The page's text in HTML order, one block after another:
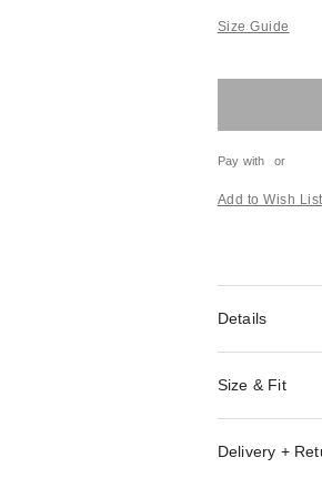
Size Guide
Pay with or
Add to Wish List
Details
Size & Fit
Delivery +